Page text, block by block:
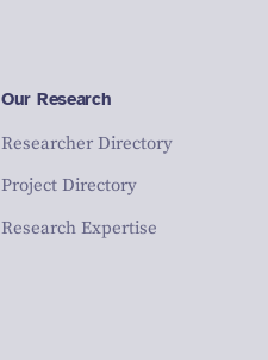
Our Research
Researcher Directory
Project Directory
Research Expertise